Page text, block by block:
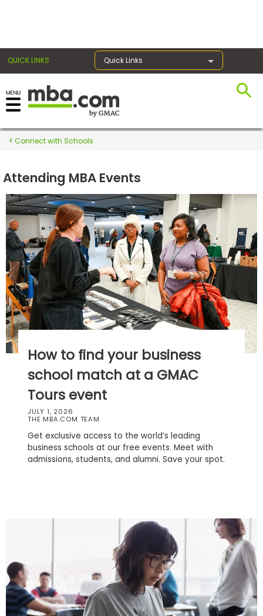
QUICK LINKS Quick Links
Register for the GMAT
Exams
Exam
Prep
Prepare
for
Business
School
Business
School
Careers
Explore
Programs
to
Apply
Connect with Schools
Attending MBA Events
How to find your business
school match at a GMAC
Tours event
JULY 1, 2026
THE MBA.COM TEAM
Get exclusive access to the world’s leading
business schools at our free events. Meet with
admissions, students, and alumni. Save your spot.